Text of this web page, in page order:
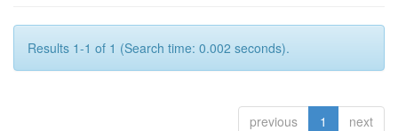
Results 1-1 of 1 (Search time: 0.002 seconds).
previous 1 next